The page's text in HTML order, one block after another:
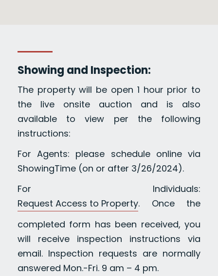
Showing and Inspection:
The property will be open 1 hour prior to
the live onsite auction and is also
available to view per the following
instructions:
For Agents: please schedule online via
ShowingTime (on or after 3/26/2024).
For Individuals:
Request Access to Property. Once the
completed form has been received, you
will receive inspection instructions via
email. Inspection requests are normally
answered Mon.-Fri. 9 am – 4 pm.